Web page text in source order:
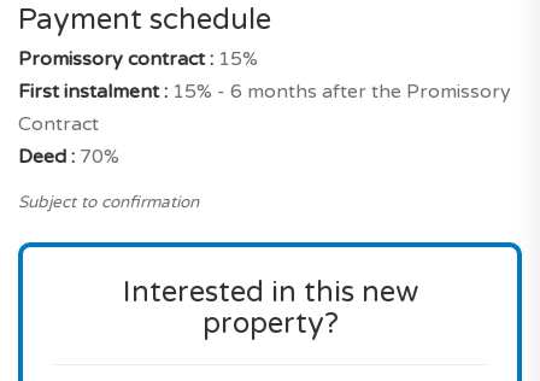
precisely very attractive for a new build property
with these characteristics, and its location in
Lagos municipality.
Don't miss this opportunity! Contact us for a
viewing or for more information.
Payment schedule
Promissory contract : 15%
First instalment : 15% - 6 months after the Promissory
Contract
Deed : 70%
Subject to confirmation
Interested in this new
property?